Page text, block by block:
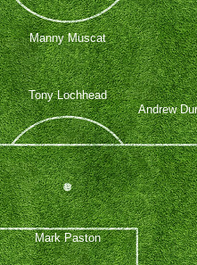
Mark Paston
Andrew
Tony Lochhead
Manny Muscat